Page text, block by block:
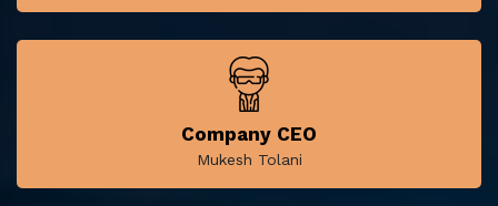
Company CEO
Mukesh Tolani